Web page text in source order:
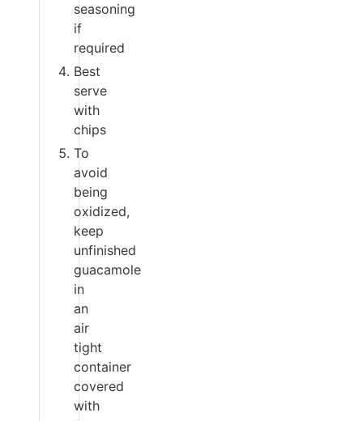
seasoning
if
required
Best
serve
with
chips
To
avoid
being
oxidized,
keep
unfinished
guacamole
in
an
air
tight
container
covered
with